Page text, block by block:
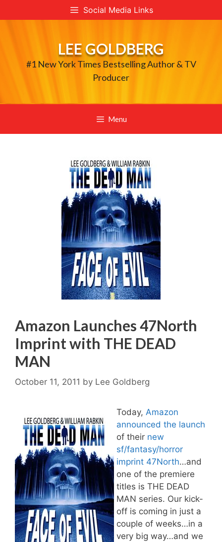
to
Social Media Links
LEE GOLDBERG
#1 New York Times Bestselling Author & TV
Producer
Menu
Amazon Launches 47North
Imprint with THE DEAD
MAN
October 11, 2011 by Lee Goldberg
Today, Amazon
announced the launch
of their new
sf/fantasy/horror
imprint 47North…and
one of the premiere
titles is THE DEAD
MAN series. Our kick-
off is coming in just a
couple of weeks…in a
very big way…and we